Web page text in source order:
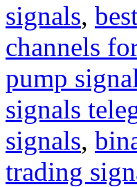
signals,
channels
pump
signals
signals,
trading